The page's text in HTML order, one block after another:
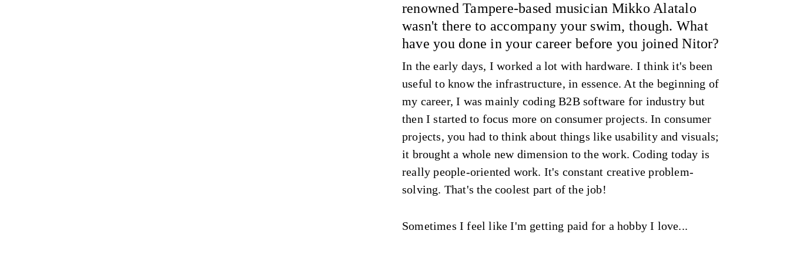
renowned Tampere-based musician Mikko Alatalo
wasn't there to accompany your swim, though. What
have you done in your career before you joined Nitor?
In the early days, I worked a lot with hardware. I think it's been
useful to know the infrastructure, in essence. At the beginning of
my career, I was mainly coding B2B software for industry but
then I started to focus more on consumer projects. In consumer
projects, you had to think about things like usability and visuals;
it brought a whole new dimension to the work. Coding today is
really people-oriented work. It's constant creative problem-
solving. That's the coolest part of the job!
Sometimes I feel like I'm getting paid for a hobby I love...